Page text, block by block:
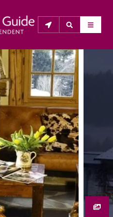
GUIDE
Us
leading independent
& Ireland, and also covers
Guide was first
for the reader seeking
place to stay. Hotels
Guide. The editors and
hospitality on their
hotels in the Guide